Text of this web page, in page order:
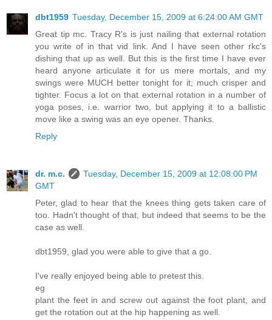
dbt1959 Tuesday, December 15, 2009 at 6:24:00 AM GMT
Great tip mc. Tracy R's is just nailing that external rotation
you write of in that vid link. And I have seen other rkc's
dishing that up as well. But this is the first time I have ever
heard anyone articulate it for us mere mortals, and my
swings were MUCH better tonight for it; much crisper and
tighter. Focus a lot on that external rotation in a number of
yoga poses, i.e. warrior two, but applying it to a ballistic
move like a swing was an eye opener. Thanks.
Reply
dr. m.c.
Tuesday, December 15, 2009 at 12:08:00 PM
GMT
Peter, glad to hear that the knees thing gets taken care of
too. Hadn't thought of that, but indeed that seems to be the
case as well.
dbt1959, glad you were able to give that a go.
I've really enjoyed being able to pretest this.
eg
plant the feet in and screw out against the foot plant, and
get the rotation out at the hip happening as well.